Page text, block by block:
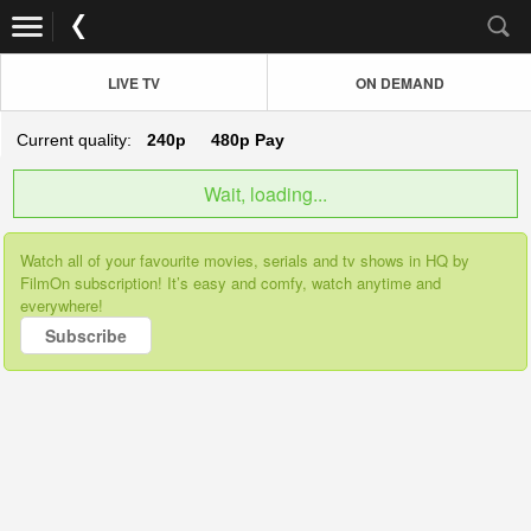
LIVE TV ON DEMAND
Current quality: 240p 480p Pay
Wait, loading...
Watch all of your favourite movies, serials and tv shows in HQ by
FilmOn subscription! It’s easy and comfy, watch anytime and
everywhere!
Subscribe